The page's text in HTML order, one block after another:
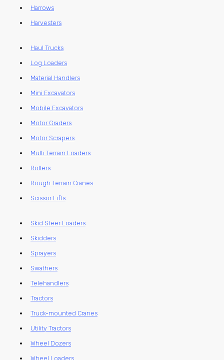
Harrows
Harvesters
Haul Trucks
Log Loaders
Material Handlers
Mini Excavators
Mobile Excavators
Motor Graders
Motor Scrapers
Multi Terrain Loaders
Rollers
Rough Terrain Cranes
Scissor Lifts
Skid Steer Loaders
Skidders
Sprayers
Swathers
Telehandlers
Tractors
Truck-mounted Cranes
Utility Tractors
Wheel Dozers
Wheel Loaders